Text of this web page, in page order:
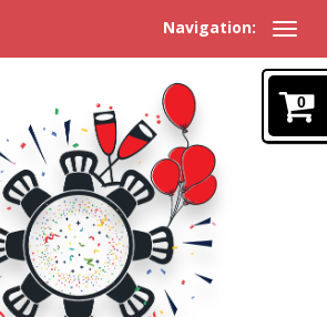
Navigation:
0